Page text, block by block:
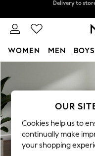
Delivery to
WOMEN MEN BOYS
New In &
New: This Week
Top Picks
Trending on
Polka Dots
OUR
Cookies help us to
continually make
your shopping